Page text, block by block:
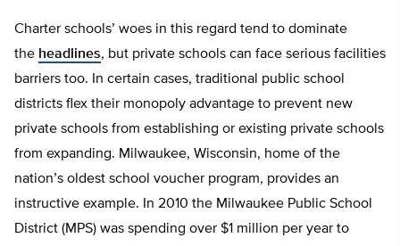
Charter schools’ woes in this regard tend to dominate
the headlines, but private schools can face serious facilities
barriers too. In certain cases, traditional public school
districts flex their monopoly advantage to prevent new
private schools from establishing or existing private schools
from expanding. Milwaukee, Wisconsin, home of the
nation’s oldest school voucher program, provides an
instructive example. In 2010 the Milwaukee Public School
District (MPS) was spending over $1 million per year to